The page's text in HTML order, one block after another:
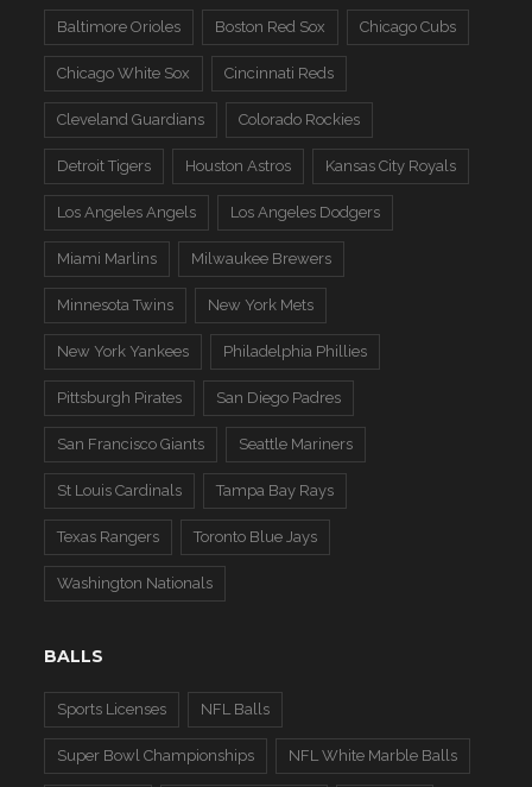
Baltimore Orioles Boston Red Sox Chicago Cubs
Chicago White Sox Cincinnati Reds
Cleveland Guardians Colorado Rockies
Detroit Tigers Houston Astros Kansas City Royals
Los Angeles Angels Los Angeles Dodgers
Miami Marlins Milwaukee Brewers
Minnesota Twins New York Mets
New York Yankees Philadelphia Phillies
Pittsburgh Pirates San Diego Padres
San Francisco Giants Seattle Mariners
St Louis Cardinals Tampa Bay Rays
Texas Rangers Toronto Blue Jays
Washington Nationals
BALLS
Sports Licenses NFL Balls
Super Bowl Championships NFL White Marble Balls